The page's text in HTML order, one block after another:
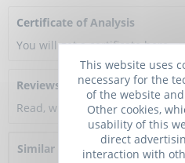
Certificate of Analysis
You will get a certificate here
Reviews
0
Read, write and discuss
Similar products
This website uses
necessary for the
of the website
Other cookies,
usability of this
direct
interaction with